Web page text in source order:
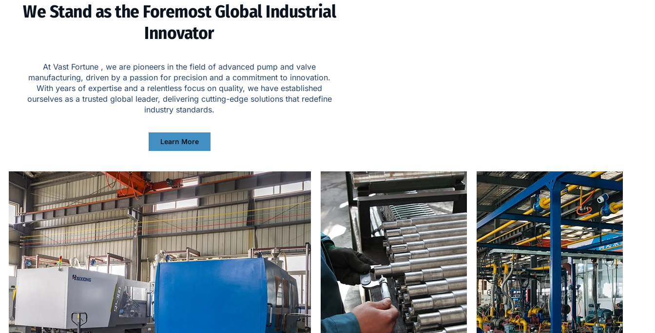
​We Stand as the Foremost Global Industrial
Innovator​
At Vast Fortune , we are pioneers in the field of advanced pump and valve
manufacturing, driven by a passion for precision and a commitment to innovation.
With years of expertise and a relentless focus on quality, we have established
ourselves as a trusted global leader, delivering cutting-edge solutions that redefine
industry standards.
Learn More